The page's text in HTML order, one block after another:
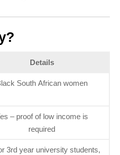
Details
South African women
– proof of low income is
required
3rd year university students,